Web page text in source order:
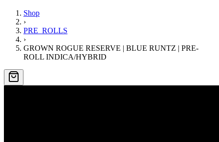
Shop
›
PRE_ROLLS
›
GROWN ROGUE RESERVE | BLUE RUNTZ | PRE-
ROLL INDICA/HYBRID